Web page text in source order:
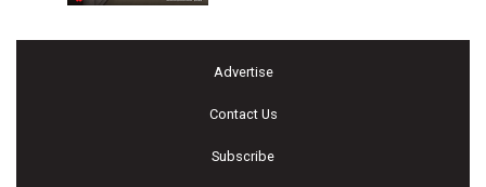
Advertise
Contact Us
Subscribe